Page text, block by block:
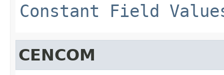
Constant Field
CENCOM